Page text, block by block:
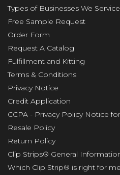
Types of Businesses We Service
Free Sample Request
Order Form
Request A Catalog
Fulfillment and Kitting
Terms & Conditions
Privacy Notice
Credit Application
CCPA - Privacy Policy Notice
Resale Policy
Return Policy
Clip Strips® General
Which Clip Strip® is right for